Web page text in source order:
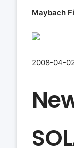
Maybach
2008-04-